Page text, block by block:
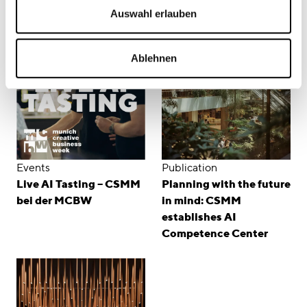
Auswahl erlauben
Ablehnen
Related Content
Events
Live AI Tasting – CSMM
bei der MCBW
Publication
Planning with the future
in mind: CSMM
establishes AI
Competence Center